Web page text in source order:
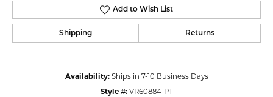
Add to Wish List
Shipping Returns
Availability: Ships in 7-10 Business Days
Style #: VR60884-PT